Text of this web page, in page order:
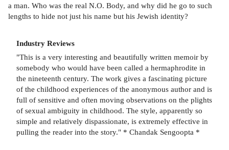
a man. Who was the real N.O. Body, and why did he go to such
lengths to hide not just his name but his Jewish identity?
Industry Reviews
"This is a very interesting and beautifully written memoir by
somebody who would have been called a hermaphrodite in
the nineteenth century. The work gives a fascinating picture
of the childhood experiences of the anonymous author and is
full of sensitive and often moving observations on the plights
of sexual ambiguity in childhood. The style, apparently so
simple and relatively dispassionate, is extremely effective in
pulling the reader into the story." * Chandak Sengoopta *